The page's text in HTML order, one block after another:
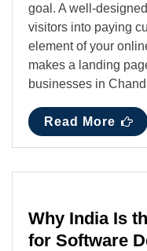
goal. A well-
visitors into paying
element of your
makes a landing
businesses in
Read More
Why India Is
for Software